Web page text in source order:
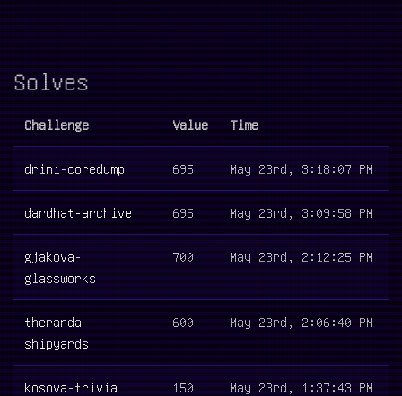
Solves
Challenge Value Time
drini-coredump 695 May 23rd, 3:18:07 PM
dardhat-archive 695 May 23rd, 3:09:58 PM
gjakova-
glassworks
700 May 23rd, 2:12:25 PM
theranda-
shipyards
600 May 23rd, 2:06:40 PM
kosova-trivia 150 May 23rd, 1:37:43 PM